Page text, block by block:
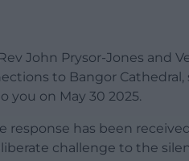
John Prysor-Jones and
to Bangor Cathedral,
you on May 30 2025.
response has been
challenge to the